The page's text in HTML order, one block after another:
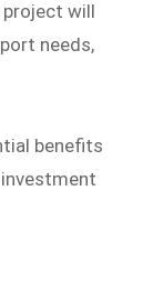
will
needs,
benefits